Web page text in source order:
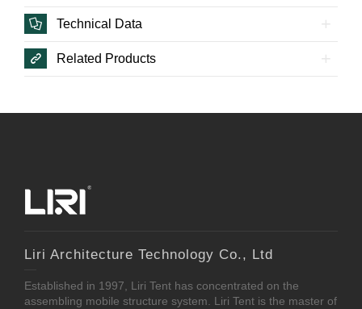
Technical Data
Related Products
Liri Architecture Technology Co., Ltd
Established in 1997, Liri Tent has concentrated on the
assembling mobile structure system. Liri Tent is the master of